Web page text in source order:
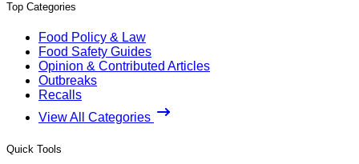
Top Categories
Food Policy & Law
Food Safety Guides
Opinion & Contributed Articles
Outbreaks
Recalls
View All Categories
Quick Tools